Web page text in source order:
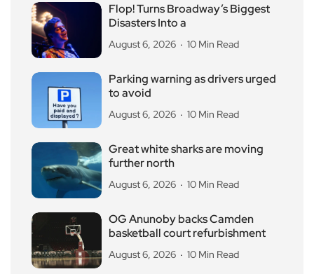
Flop! Turns Broadway’s Biggest
Disasters Into a
August 6, 2026 10 Min Read
Parking warning as drivers urged
to avoid
August 6, 2026 10 Min Read
Great white sharks are moving
further north
August 6, 2026 10 Min Read
OG Anunoby backs Camden
basketball court refurbishment
August 6, 2026 10 Min Read